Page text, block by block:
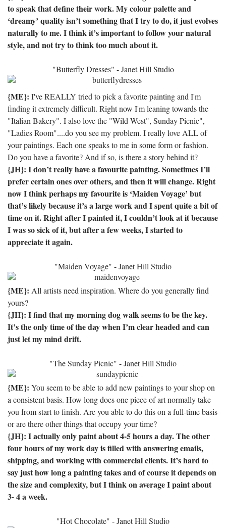
to speak that define their work.My colour palette and
‘dreamy’ quality isn’t something that I try to do, it just evolves
naturally to me.I think it’s important to follow your natural
style, and not try to think too much about it.
"Butterfly Dresses" - Janet Hill Studio
{ME}: I've REALLY tried to pick a favorite painting and I'm
finding it extremely difficult. Right now I'm leaning towards the
"Italian Bakery". I also love the "Wild West", Sunday Picnic",
"Ladies Room"....do you see my problem. I really love ALL of
your paintings. Each one speaks to me in some form or fashion.
Do you have a favorite? And if so, is there a story behind it?
{JH}: I don’t really have a favourite painting.Sometimes I’ll
prefer certain ones over others, and then it will change.Right
now I think perhaps my favourite is ‘Maiden Voyage’ but
that’s likely because it’s a large work and I spent quite a bit of
time on it.Right after I painted it, I couldn’t look at it because
I was so sick of it, but after a few weeks, I started to
appreciate it again.
"Maiden Voyage" - Janet Hill Studio
{ME}: All artists need inspiration. Where do you generally find
yours?
{JH}: I find that my morning dog walk seems to be the key.
It’s the only time of the day when I’m clear headed and can
just let my mind drift.
"The Sunday Picnic" - Janet Hill Studio
{ME}: You seem to be able to add new paintings to your shop on
a consistent basis. How long does one piece of art normally take
you from start to finish. Are you able to do this on a full-time basis
or are there other things that occupy your time?
{JH}: I actually only paint about 4-5 hours a day.The other
four hours of my work day is filled with answering emails,
shipping, and working with commercial clients.It’s hard to
say just how long a painting takes and of course it depends on
the size and complexity, but I think on average I paint about
3- 4 a week.
"Hot Chocolate" - Janet Hill Studio